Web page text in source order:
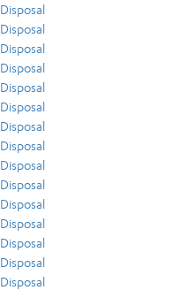
Disposal
Disposal
Disposal
Disposal
Disposal
Disposal
Disposal
Disposal
Disposal
Disposal
Disposal
Disposal
Disposal
Disposal
Disposal